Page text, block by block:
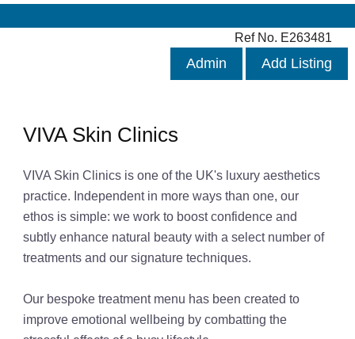
Ref No. E263481
Admin Add Listing
VIVA Skin Clinics
VIVA Skin Clinics is one of the UK's luxury aesthetics
practice. Independent in more ways than one, our
ethos is simple: we work to boost confidence and
subtly enhance natural beauty with a select number of
treatments and our signature techniques.
Our bespoke treatment menu has been created to
improve emotional wellbeing by combatting the